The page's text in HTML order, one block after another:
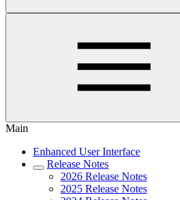
Main
Enhanced User Interface
Release Notes
2026 Release Notes
2025 Release Notes